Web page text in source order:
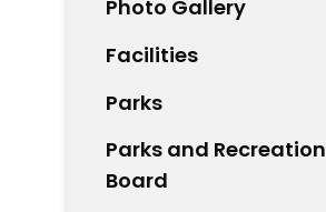
Photo Gallery
Facilities
Parks
Parks and Recreation
Board